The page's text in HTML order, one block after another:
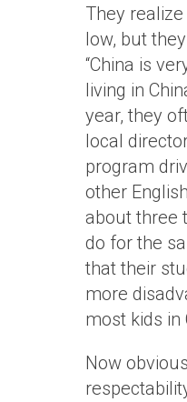
They
low, but
“China is
living in
year, they
local
program
other
about three
do for the
that their
more
most kids in
Now